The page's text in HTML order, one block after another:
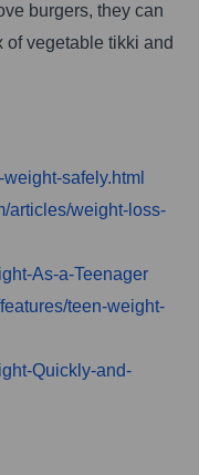
burgers, they can
of vegetable tikki and
safely.html
articles/weight-loss-
As-a-Teenager
teen-weight-
Quickly-and-